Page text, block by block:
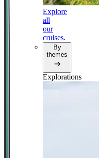
Explore
all
our
cruises.
By
themes
Explorations